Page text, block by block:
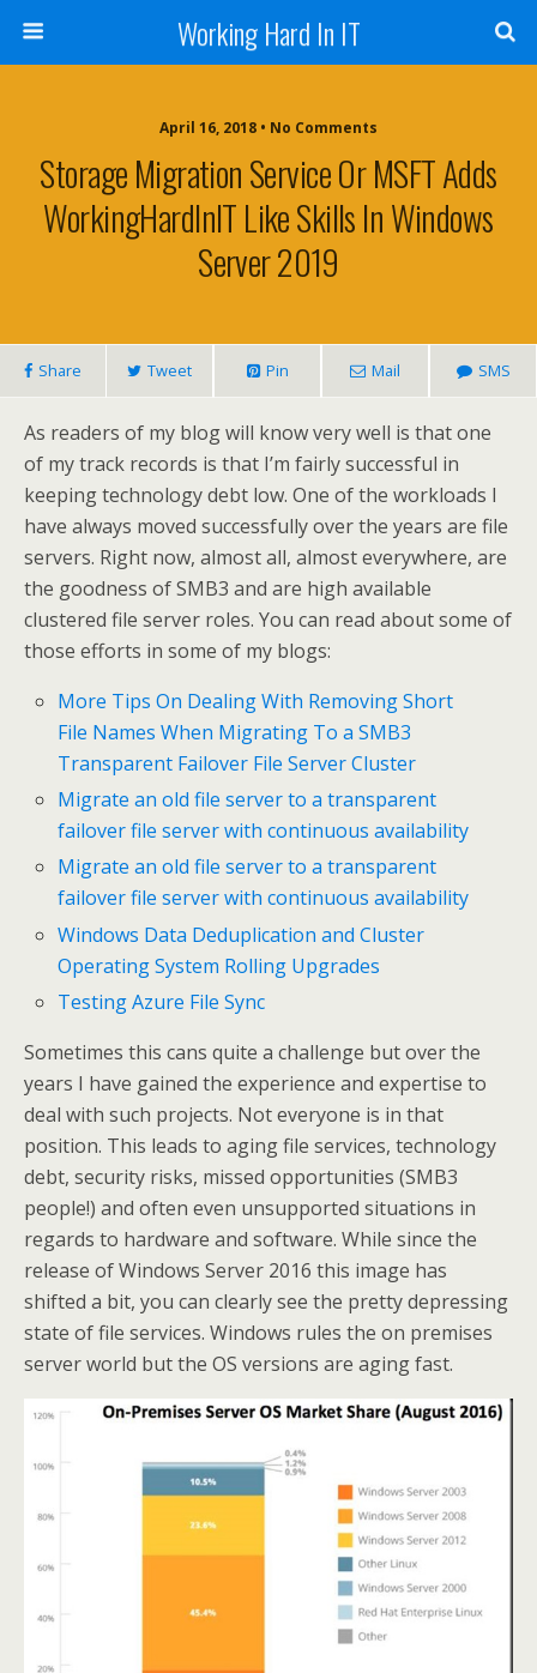
Working Hard In IT
April 16, 2018 • No Comments
Storage Migration Service Or MSFT Adds
WorkingHardInIT Like Skills In Windows
Server 2019
Share Tweet Pin Mail SMS
As readers of my blog will know very well is that one
of my track records is that I’m fairly successful in
keeping technology debt low. One of the workloads I
have always moved successfully over the years are file
servers. Right now, almost all, almost everywhere, are
the goodness of SMB3 and are high available
clustered file server roles. You can read about some of
those efforts in some of my blogs:
More Tips On Dealing With Removing Short
File Names When Migrating To a SMB3
Transparent Failover File Server Cluster
Migrate an old file server to a transparent
failover file server with continuous availability
Migrate an old file server to a transparent
failover file server with continuous availability
Windows Data Deduplication and Cluster
Operating System Rolling Upgrades
Testing Azure File Sync
Sometimes this cans quite a challenge but over the
years I have gained the experience and expertise to
deal with such projects. Not everyone is in that
position. This leads to aging file services, technology
debt, security risks, missed opportunities (SMB3
people!) and often even unsupported situations in
regards to hardware and software. While since the
release of Windows Server 2016 this image has
shifted a bit, you can clearly see the pretty depressing
state of file services. Windows rules the on premises
server world but the OS versions are aging fast.